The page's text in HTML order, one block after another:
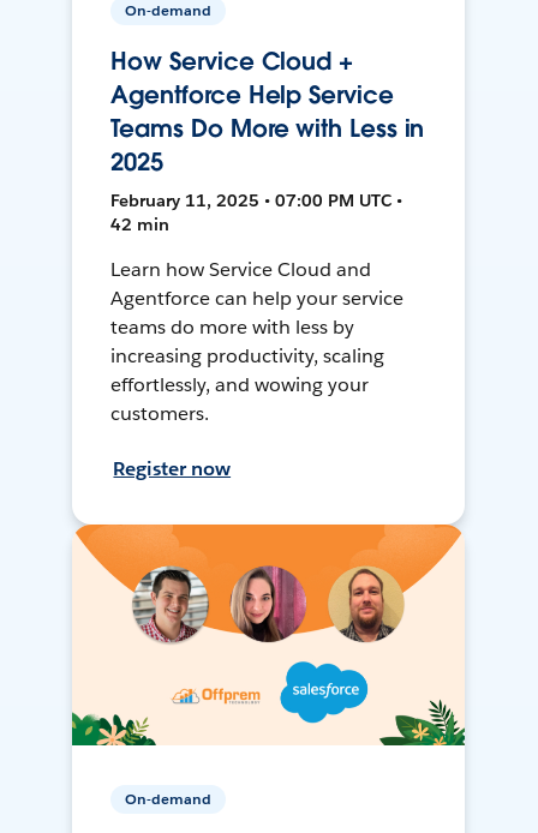
On-demand
How Service Cloud +
Agentforce Help Service
Teams Do More with Less in
2025
February 11, 2025 • 07:00 PM UTC •
42 min
Learn how Service Cloud and
Agentforce can help your service
teams do more with less by
increasing productivity, scaling
effortlessly, and wowing your
customers.
Register now
On-demand